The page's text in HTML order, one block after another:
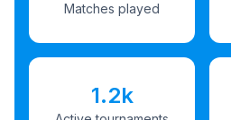
Matches played
1.2k